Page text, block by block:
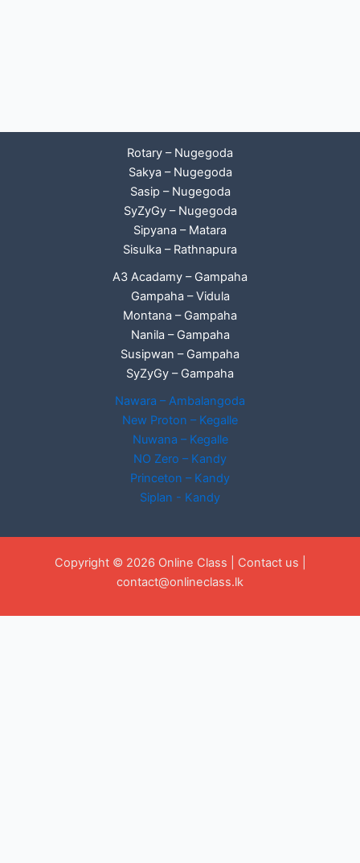
Rotary – Nugegoda
Sakya – Nugegoda
Sasip – Nugegoda
SyZyGy – Nugegoda
Sipyana – Matara
Sisulka – Rathnapura
A3 Acadamy – Gampaha
Gampaha – Vidula
Montana – Gampaha
Nanila – Gampaha
Susipwan – Gampaha
SyZyGy – Gampaha
Nawara – Ambalangoda
New Proton – Kegalle
Nuwana – Kegalle
NO Zero – Kandy
Princeton – Kandy
Siplan - Kandy
Copyright © 2026 Online Class | Contact us
contact@onlineclass.lk